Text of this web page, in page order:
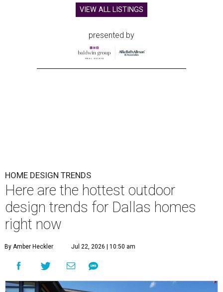
VIEW ALL LISTINGS
presented by
HOME DESIGN TRENDS
Here are the hottest outdoor
design trends for Dallas homes
right now
By Amber Heckler Jul 22, 2026 | 10:50 am